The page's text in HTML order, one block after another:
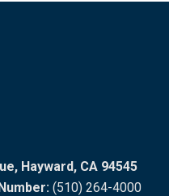
Hayward, CA 94545
(510) 264-4000